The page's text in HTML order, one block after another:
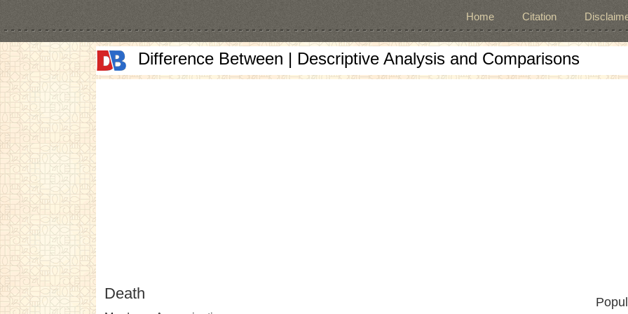
Home Citation
Difference Between | Descriptive Analysis and Comparisons
Death